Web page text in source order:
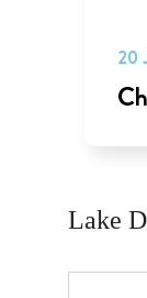
20
Lake